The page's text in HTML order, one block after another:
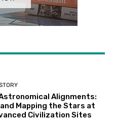
Alignments:
Mapping the Stars at
Civilization Sites